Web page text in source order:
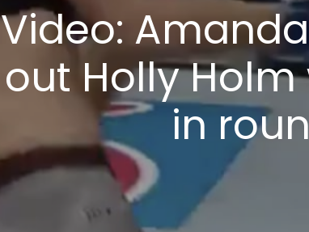
Video:
out Holly
in